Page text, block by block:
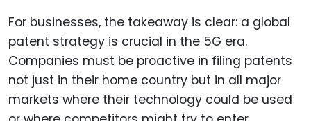
For businesses, the takeaway is clear: a global
patent strategy is crucial in the 5G era.
Companies must be proactive in filing patents
not just in their home country but in all major
markets where their technology could be used